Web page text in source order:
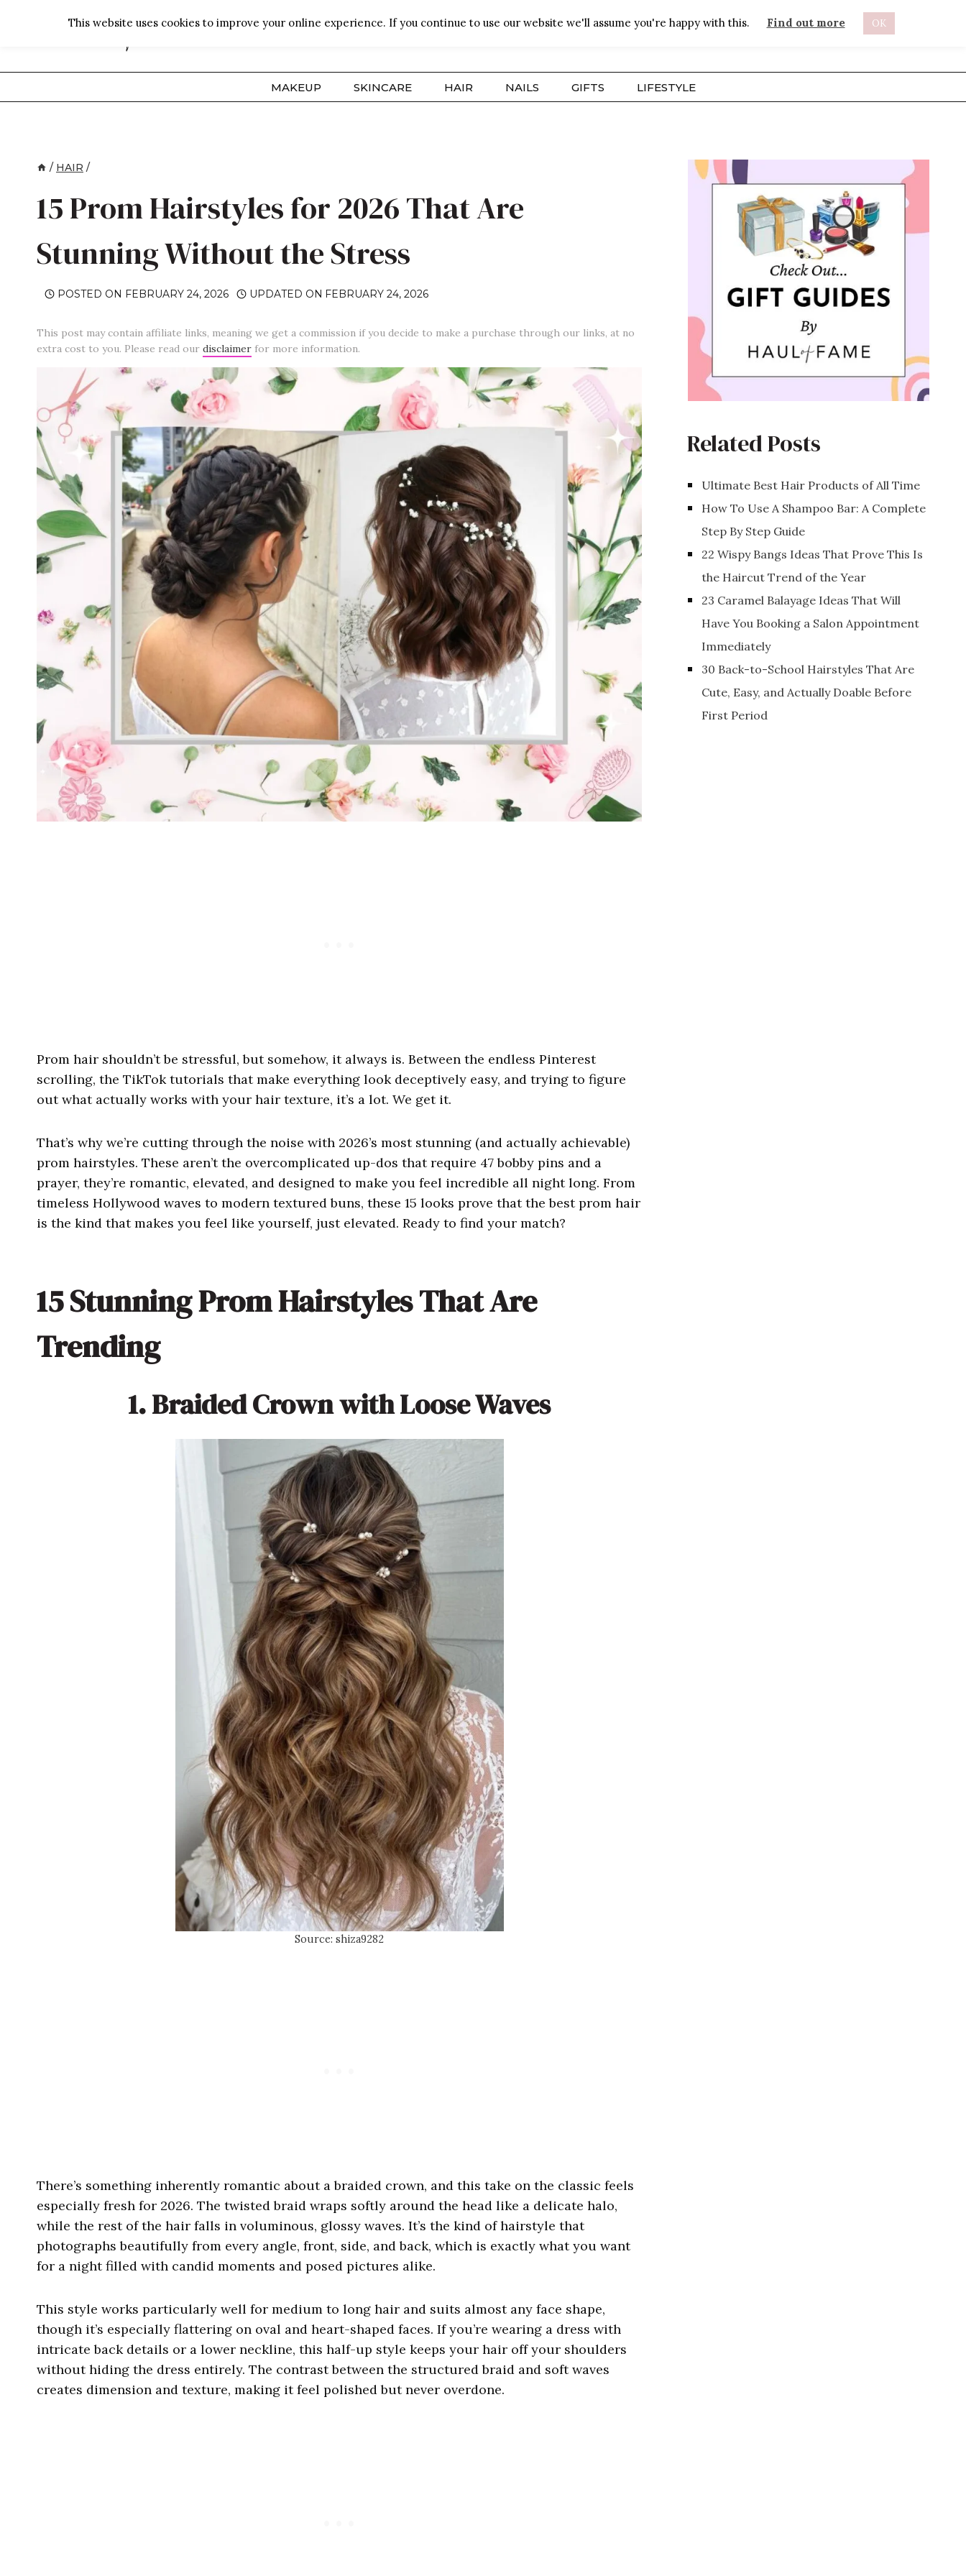
ABOUT
MAKEUP SKINCARE HAIR NAILS GIFTS LIFESTYLE
/ HAIR /
15 Prom Hairstyles for 2026 That Are
Stunning Without the Stress
POSTED ON FEBRUARY 24, 2026 UPDATED ON FEBRUARY 24, 2026
This post may contain affiliate links, meaning we get a commission if you decide to make a purchase through our links, at no
extra cost to you. Please read our disclaimer for more information.
Prom hair shouldn’t be stressful, but somehow, it always is. Between the endless Pinterest
scrolling, the TikTok tutorials that make everything look deceptively easy, and trying to figure
out what actually works with your hair texture, it’s a lot. We get it.
That’s why we’re cutting through the noise with 2026’s most stunning (and actually achievable)
prom hairstyles. These aren’t the overcomplicated up-dos that require 47 bobby pins and a
prayer, they’re romantic, elevated, and designed to make you feel incredible all night long. From
timeless Hollywood waves to modern textured buns, these 15 looks prove that the best prom hair
is the kind that makes you feel like yourself, just elevated. Ready to find your match?
15 Stunning Prom Hairstyles That Are
Trending
1. Braided Crown with Loose Waves
Source: shiza9282
There’s something inherently romantic about a braided crown, and this take on the classic feels
especially fresh for 2026. The twisted braid wraps softly around the head like a delicate halo,
while the rest of the hair falls in voluminous, glossy waves. It’s the kind of hairstyle that
photographs beautifully from every angle, front, side, and back, which is exactly what you want
for a night filled with candid moments and posed pictures alike.
This style works particularly well for medium to long hair and suits almost any face shape,
though it’s especially flattering on oval and heart-shaped faces. If you’re wearing a dress with
intricate back details or a lower neckline, this half-up style keeps your hair off your shoulders
without hiding the dress entirely. The contrast between the structured braid and soft waves
creates dimension and texture, making it feel polished but never overdone.
Related Posts
Ultimate Best Hair Products of All Time
How To Use A Shampoo Bar: A Complete
Step By Step Guide
22 Wispy Bangs Ideas That Prove This Is
the Haircut Trend of the Year
23 Caramel Balayage Ideas That Will
Have You Booking a Salon Appointment
Immediately
30 Back-to-School Hairstyles That Are
Cute, Easy, and Actually Doable Before
First Period
This website uses cookies to improve your online experience. If you continue to use our website we'll assume you're happy with this. Find out more OK